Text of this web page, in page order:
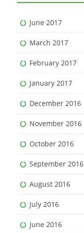
June 2017
March 2017
February 2017
January 2017
December 2016
November 2016
October 2016
September 2016
August 2016
July 2016
June 2016